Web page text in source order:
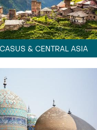
& CENTRAL ASIA